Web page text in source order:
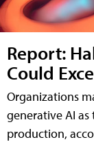
Report:
Could
Organizations
generative AI
production,